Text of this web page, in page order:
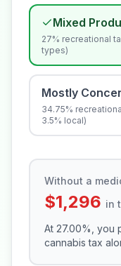
Mixed
27% recreational
types)
Mostly
34.75%
3.5% local)
Without a
$1,296 in
At 27.00%, you
cannabis tax